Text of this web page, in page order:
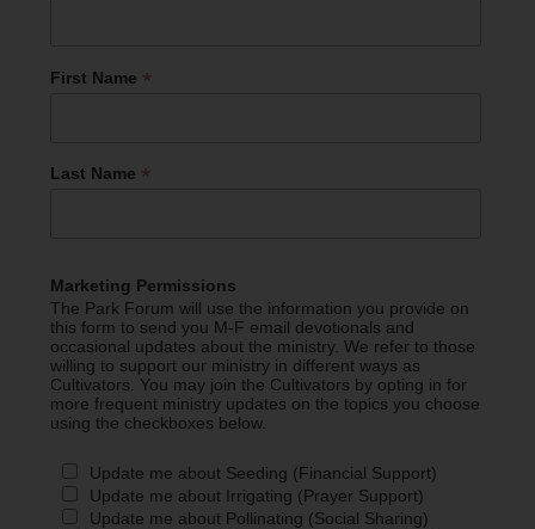
First Name *
Last Name *
Marketing Permissions
The Park Forum will use the information you provide on
this form to send you M-F email devotionals and
occasional updates about the ministry. We refer to those
willing to support our ministry in different ways as
Cultivators. You may join the Cultivators by opting in for
more frequent ministry updates on the topics you choose
using the checkboxes below.
Update me about Seeding (Financial Support)
Update me about Irrigating (Prayer Support)
Update me about Pollinating (Social Sharing)